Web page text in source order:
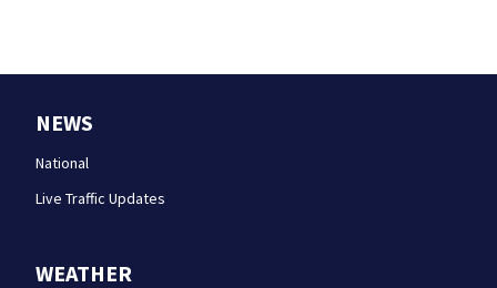
NEWS
National
Live Traffic Updates
WEATHER